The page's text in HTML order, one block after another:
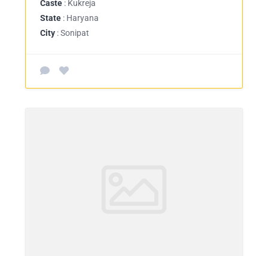
Caste : Kukreja
State : Haryana
City : Sonipat